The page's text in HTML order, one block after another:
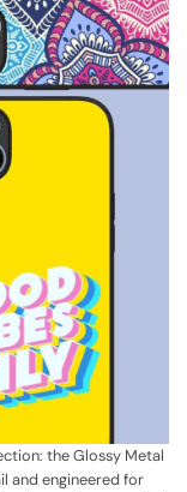
the Glossy Metal
and engineered for